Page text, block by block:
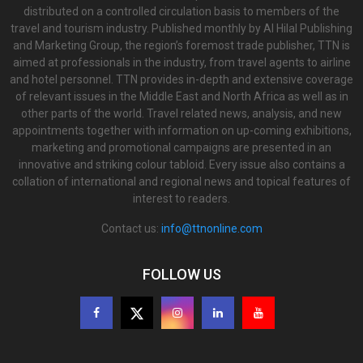
distributed on a controlled circulation basis to members of the
travel and tourism industry. Published monthly by Al Hilal Publishing
and Marketing Group, the region’s foremost trade publisher, TTN is
aimed at professionals in the industry, from travel agents to airline
and hotel personnel. TTN provides in-depth and extensive coverage
of relevant issues in the Middle East and North Africa as well as in
other parts of the world. Travel related news, analysis, and new
appointments together with information on up-coming exhibitions,
marketing and promotional campaigns are presented in an
innovative and striking colour tabloid. Every issue also contains a
collation of international and regional news and topical features of
interest to readers.
Contact us: info@ttnonline.com
FOLLOW US